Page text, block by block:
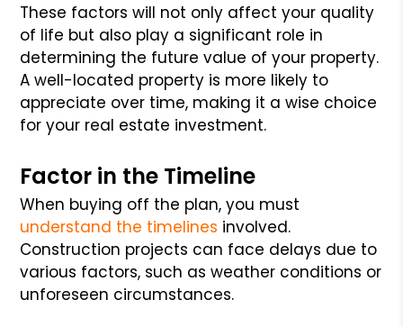
These factors will not only affect your quality
of life but also play a significant role in
determining the future value of your property.
A well-located property is more likely to
appreciate over time, making it a wise choice
for your real estate investment.
Factor in the Timeline
When buying off the plan, you must
understand the timelines involved.
Construction projects can face delays due to
various factors, such as weather conditions or
unforeseen circumstances.